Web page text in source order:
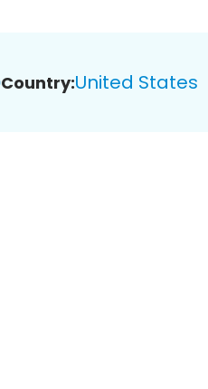
Country:United States